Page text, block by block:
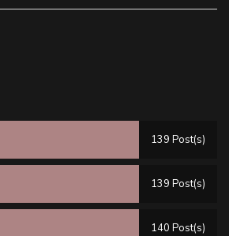
139 Post(s)
139 Post(s)
140 Post(s)